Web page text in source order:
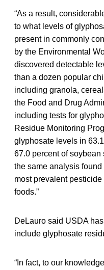
“As a result,
to what levels of
present in commonly
by the Environmental
discovered detectable
than a dozen popular
including granola,
the Food and Drug
including tests for
Residue Monitoring
glyphosate levels in
67.0 percent of
the same analysis
most prevalent
foods.”
DeLauro said USDA
include glyphosate
“In fact, to our